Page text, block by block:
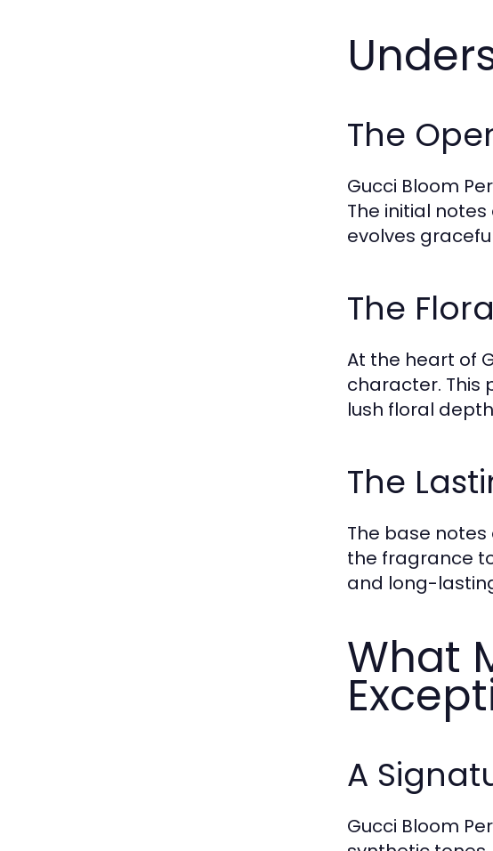
The
Gucci Bloom
The initial
evolves
The
At the heart of
character. This
lush floral
The
The base
the fragrance
and long-
What
A
Gucci Bloom